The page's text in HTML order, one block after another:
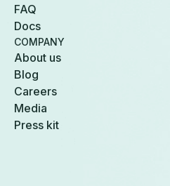
FAQ
Docs
COMPANY
About us
Blog
Careers
Media
Press kit